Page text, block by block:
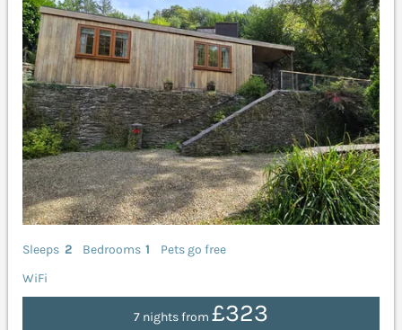
Sleeps 2 Bedrooms 1
Pets go free
WiFi
7 nights from £323